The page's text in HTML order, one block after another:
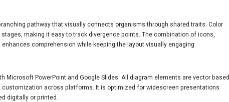
pathway that visually connects organisms through shared traits. Color
making it easy to track divergence points. The combination of icons,
comprehension while keeping the layout visually engaging.
Microsoft PowerPoint and Google Slides. All diagram elements are vector based
customization across platforms. It is optimized for widescreen presentations
digitally or printed.